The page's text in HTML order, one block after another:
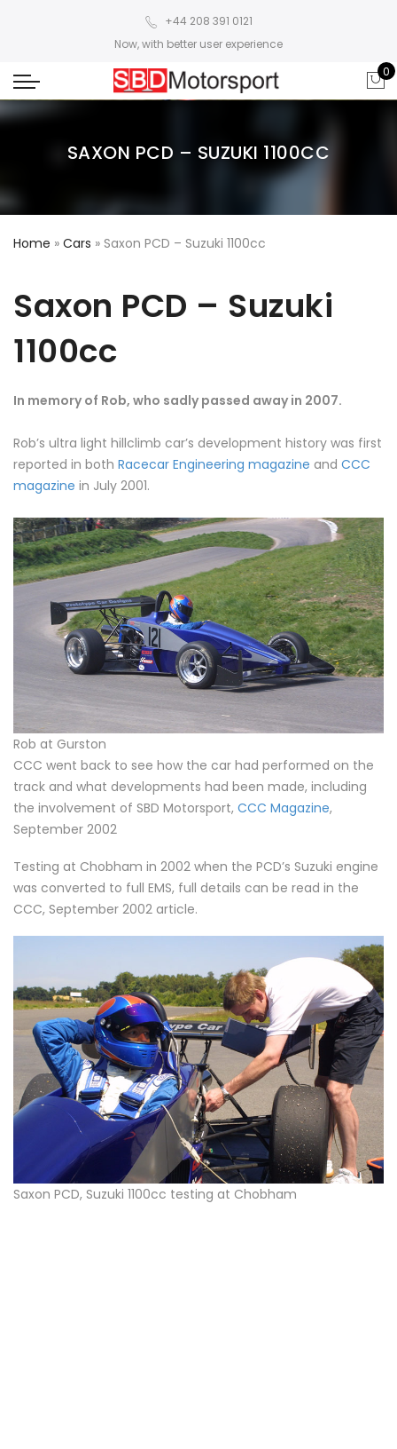
+44 208 391 0121
Now, with better user experience
0
SAXON PCD – SUZUKI 1100CC
Home » Cars » Saxon PCD – Suzuki 1100cc
Saxon PCD – Suzuki
1100cc
In memory of Rob, who sadly passed away in 2007.
Rob’s ultra light hillclimb car’s development history was first
reported in both Racecar Engineering magazine and CCC
magazine in July 2001.
Rob at Gurston
CCC went back to see how the car had performed on the
track and what developments had been made, including
the involvement of SBD Motorsport, CCC Magazine,
September 2002
Testing at Chobham in 2002 when the PCD’s Suzuki engine
was converted to full EMS, full details can be read in the
CCC, September 2002 article.
Saxon PCD, Suzuki 1100cc testing at Chobham